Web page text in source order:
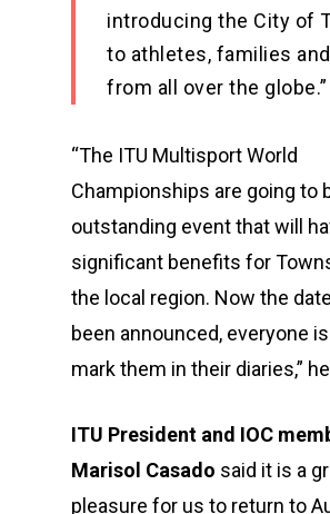
introducing the City of
to athletes, families
from all over the globe.”
“The ITU Multisport World
Championships are going to
outstanding event that will
significant benefits for
the local region. Now the
been announced, everyone
mark them in their diaries,”
ITU President and IOC
Marisol Casado said it is a
pleasure for us to return to